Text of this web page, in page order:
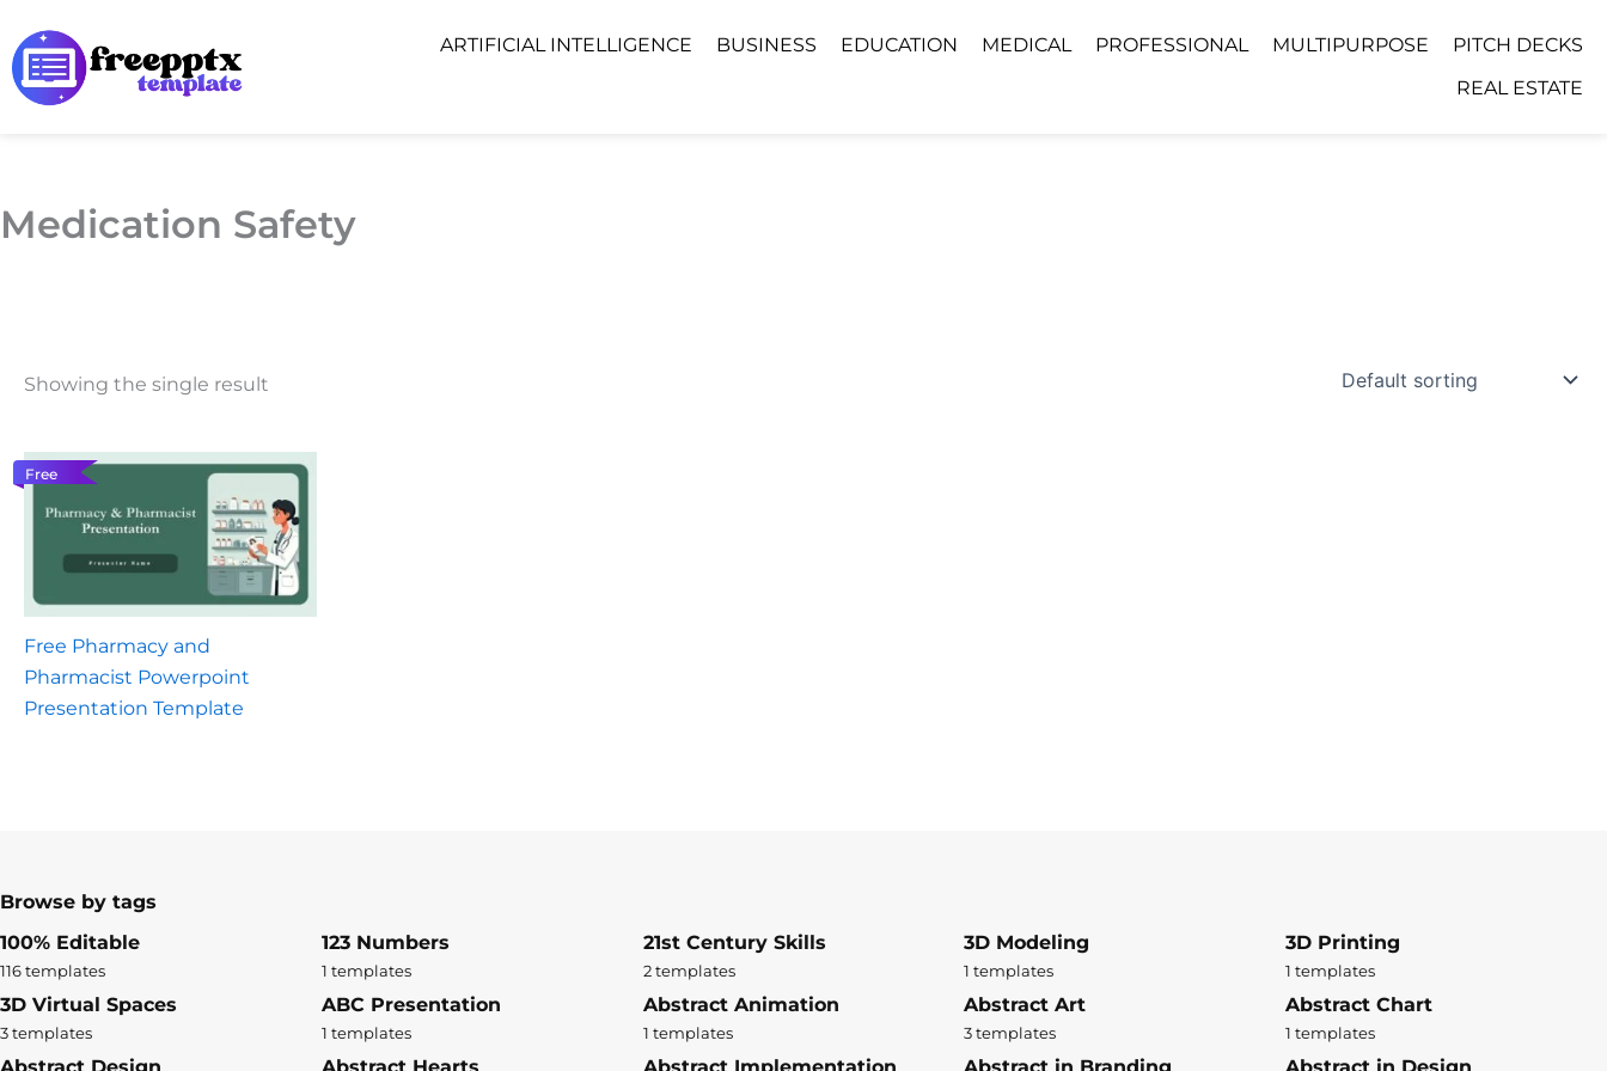
to
content
ARTIFICIAL INTELLIGENCE BUSINESS EDUCATION MEDICAL PROFESSIONAL MULTIPURPOSE
PITCH DECKS
REAL ESTATE
Medication Safety
Showing the single result
Free
Free Pharmacy and
Pharmacist Powerpoint
Presentation Template
Browse by tags
100% Editable
116 templates
123 Numbers
1 templates
21st Century Skills
2 templates
3D Modeling
1 templates
3D Printing
1 templates
3D Virtual Spaces
3 templates
ABC Presentation
1 templates
Abstract Animation
1 templates
Abstract Art
3 templates
Abstract Chart
1 templates